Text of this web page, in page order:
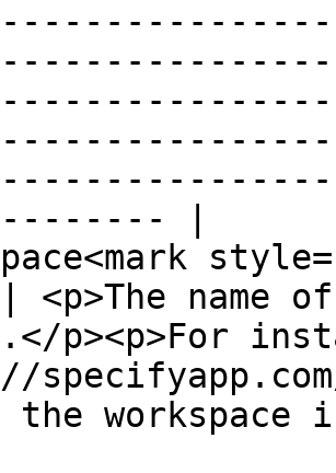
|
<p>The name
p><p>For
the workspace